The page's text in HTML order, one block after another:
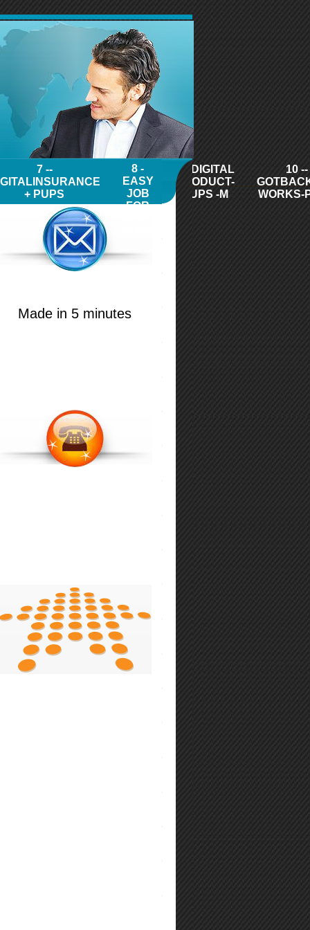
7 --
+ PUPS
8 -
EASY
JOB
FOR
9 - DIGITAL
PRODUCT-
PUPS -M
10 --
WORKS-
Made in 5 minutes